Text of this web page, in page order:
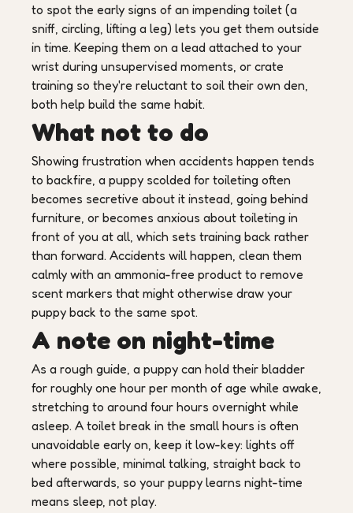
to spot the early signs of an impending toilet (a
sniff, circling, lifting a leg) lets you get them outside
in time. Keeping them on a lead attached to your
wrist during unsupervised moments, or crate
training so they're reluctant to soil their own den,
both help build the same habit.
What not to do
Showing frustration when accidents happen tends
to backfire, a puppy scolded for toileting often
becomes secretive about it instead, going behind
furniture, or becomes anxious about toileting in
front of you at all, which sets training back rather
than forward. Accidents will happen, clean them
calmly with an ammonia-free product to remove
scent markers that might otherwise draw your
puppy back to the same spot.
A note on night-time
As a rough guide, a puppy can hold their bladder
for roughly one hour per month of age while awake,
stretching to around four hours overnight while
asleep. A toilet break in the small hours is often
unavoidable early on, keep it low-key: lights off
where possible, minimal talking, straight back to
bed afterwards, so your puppy learns night-time
means sleep, not play.